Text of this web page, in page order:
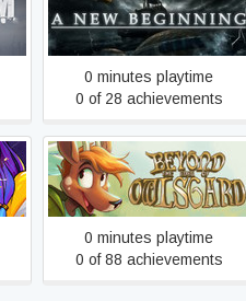
A New Beginning - Final Cut
0 minutes playtime
0 of 28 achievements
Beyond The Edge Of
Owlsgard
0 minutes playtime
0 of 88 achievements